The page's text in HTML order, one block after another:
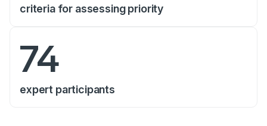
criteria for assessing priority
74
expert participants